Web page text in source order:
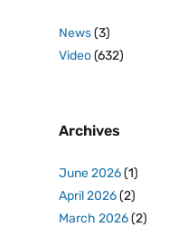
News(3)
Video(632)
Archives
June 2026(1)
April 2026(2)
March 2026(2)